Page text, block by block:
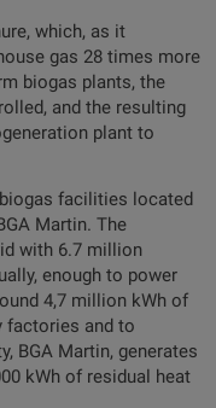
which, as it
gas 28 times more
biogas plants, the
and the resulting
plant to
facilities located
Martin. The
with 6.7 million
enough to power
4,7 million kWh of
factories and to
BGA Martin, generates
kWh of residual heat